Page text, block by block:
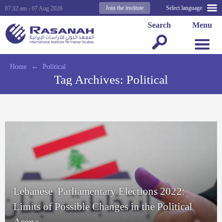
Select language
Join the institute
07:32 am - 07 Aug 2026
Menu
Search
Home ← Political
Tag Archives: Political
Lebanese Parliamentary Elections 2022:
Limits of Possible Changes in the Political